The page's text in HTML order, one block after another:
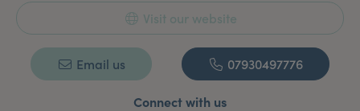
Visit our website
Email us 07930497776
Connect with us